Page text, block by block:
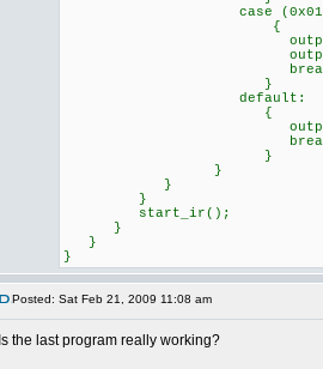
case (0x01)://
{
}
default: //any
{
}
}
}
}
start_ir();
}
}
}
Posted: Sat Feb 21, 2009 11:08 am
Is the last program really working?